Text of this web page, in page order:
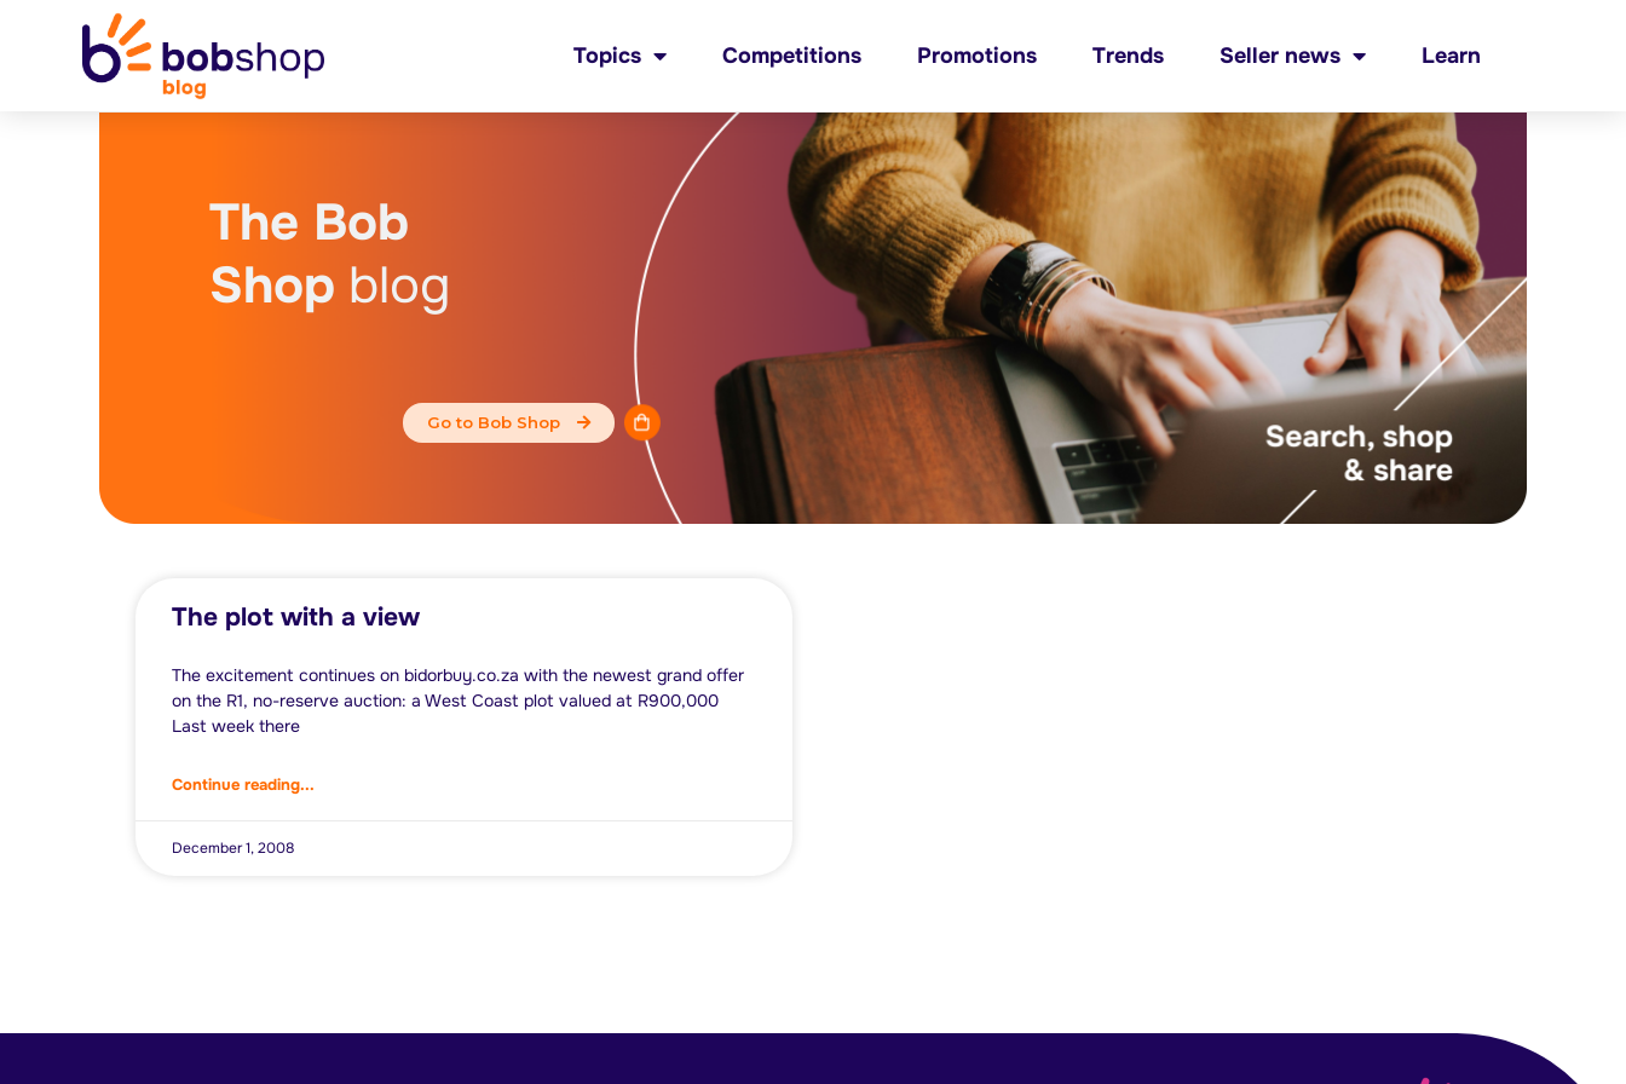
Topics Competitions Promotions Trends Seller news Learn
The Bob
Shop blog
Go to Bob Shop
The plot with a view
The excitement continues on bidorbuy.co.za with the newest grand offer
on the R1, no-reserve auction: a West Coast plot valued at R900,000
Last week there
Continue reading...
December 1, 2008